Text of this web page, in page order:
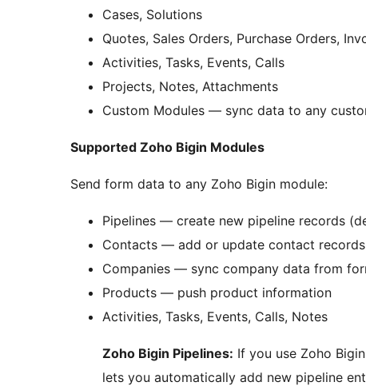
Cases, Solutions
Quotes, Sales Orders, Purchase Orders,
Activities, Tasks, Events, Calls
Projects, Notes, Attachments
Custom Modules — sync data to any
Supported Zoho Bigin Modules
Send form data to any Zoho Bigin module:
Pipelines — create new pipeline records
Contacts — add or update contact
Companies — sync company data from
Products — push product information
Activities, Tasks, Events, Calls, Notes
Zoho Bigin Pipelines: If you use Zoho
lets you automatically add new pipeline